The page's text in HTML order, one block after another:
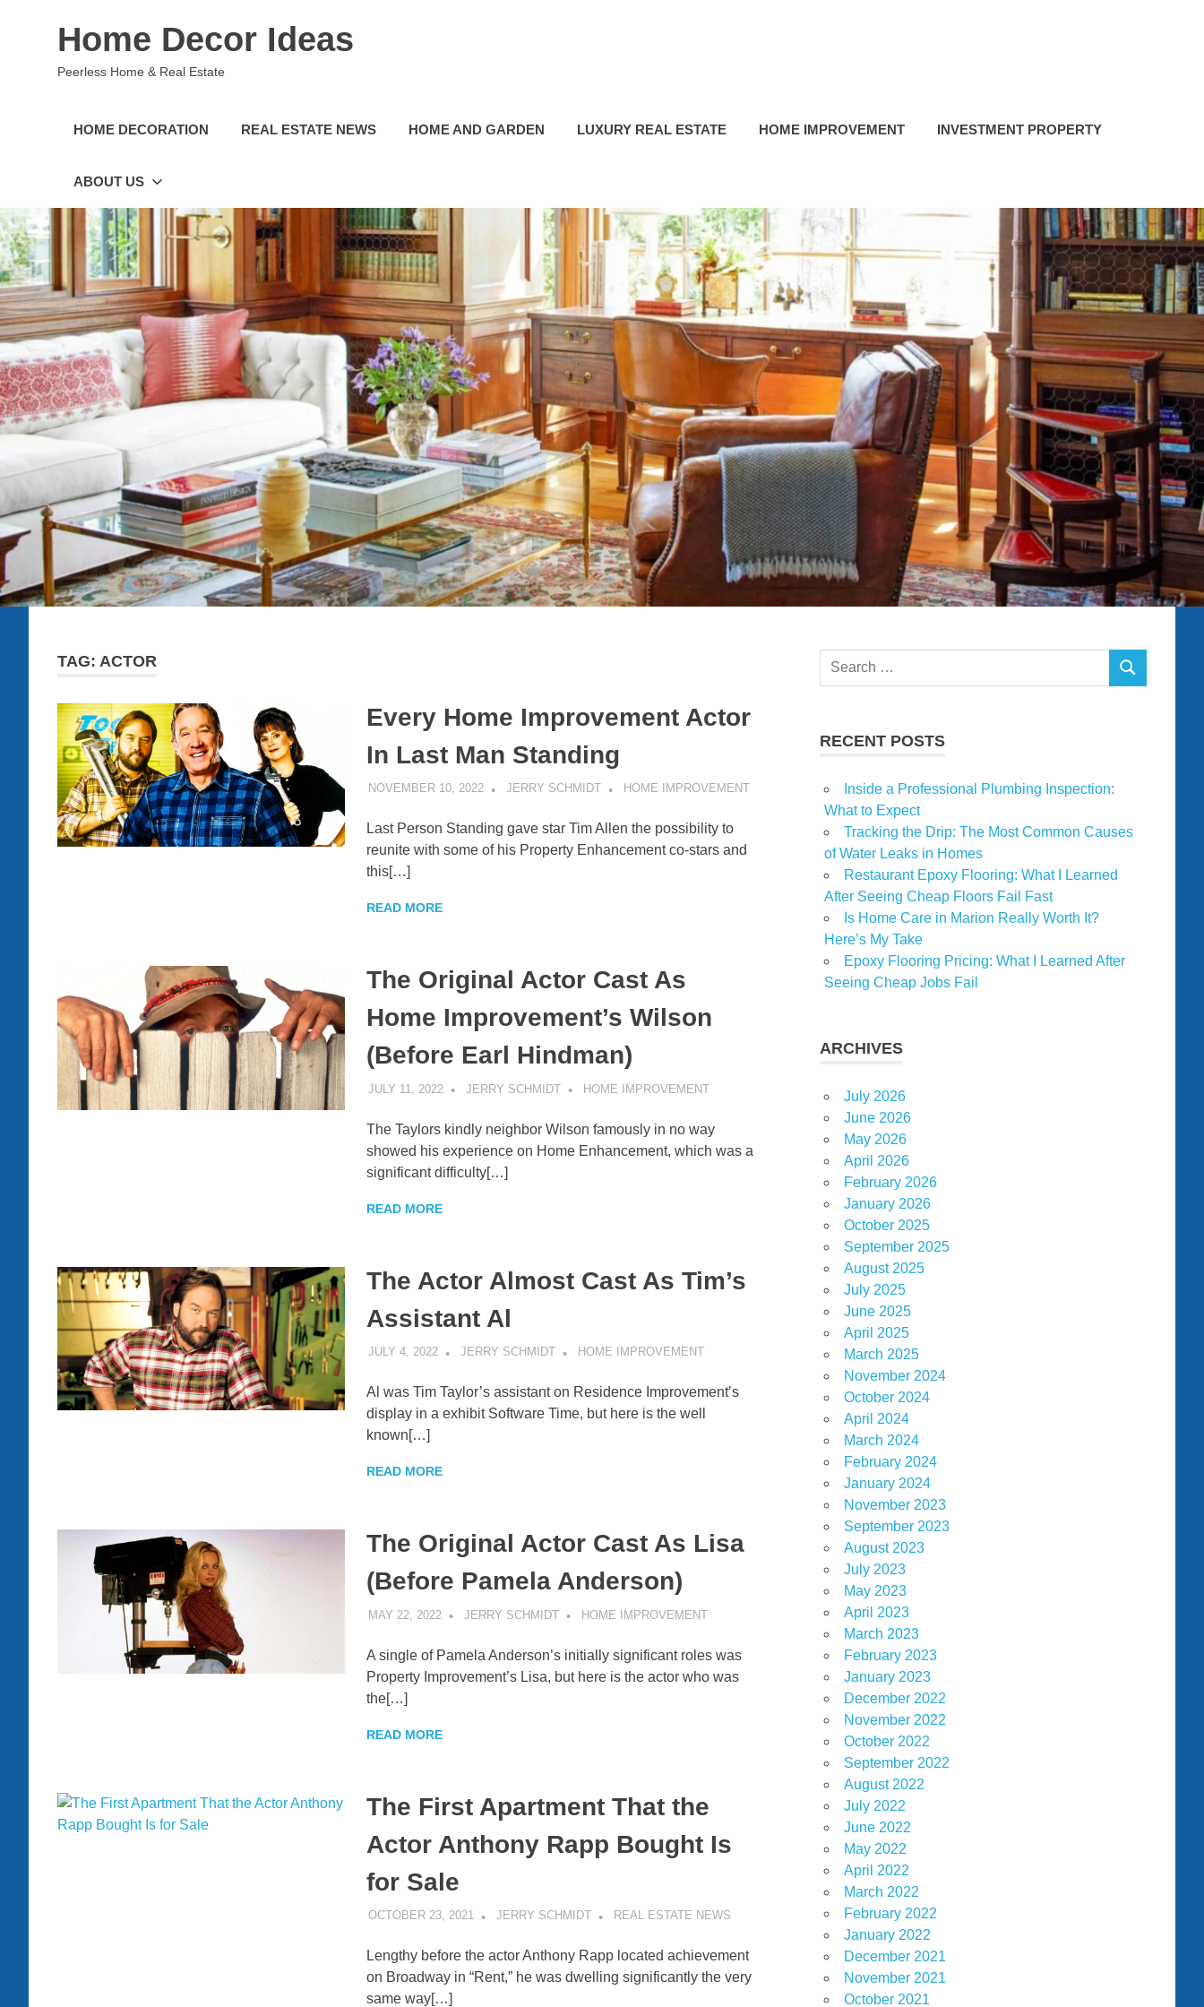
Home Decor Ideas
Peerless Home & Real Estate
HOME DECORATION REAL ESTATE NEWS HOME AND GARDEN LUXURY REAL ESTATE HOME IMPROVEMENT INVESTMENT PROPERTY
ABOUT US
TAG: ACTOR
Every Home Improvement Actor
In Last Man Standing
NOVEMBER 10, 2022 JERRY SCHMIDT HOME IMPROVEMENT
Last Person Standing gave star Tim Allen the possibility to
reunite with some of his Property Enhancement co-stars and
this[…]
READ MORE
The Original Actor Cast As
Home Improvement’s Wilson
(Before Earl Hindman)
JULY 11, 2022 JERRY SCHMIDT HOME IMPROVEMENT
The Taylors kindly neighbor Wilson famously in no way
showed his experience on Home Enhancement, which was a
significant difficulty[…]
READ MORE
The Actor Almost Cast As Tim’s
Assistant Al
JULY 4, 2022 JERRY SCHMIDT HOME IMPROVEMENT
Al was Tim Taylor’s assistant on Residence Improvement’s
display in a exhibit Software Time, but here is the well
known[…]
READ MORE
The Original Actor Cast As Lisa
(Before Pamela Anderson)
MAY 22, 2022 JERRY SCHMIDT HOME IMPROVEMENT
A single of Pamela Anderson’s initially significant roles was
Property Improvement’s Lisa, but here is the actor who was
the[…]
READ MORE
The First Apartment That the
Actor Anthony Rapp Bought Is
for Sale
OCTOBER 23, 2021 JERRY SCHMIDT REAL ESTATE NEWS
Lengthy before the actor Anthony Rapp located achievement
on Broadway in “Rent,” he was dwelling significantly the very
same way[…]
Search
SEARCH
RECENT POSTS
Inside a Professional Plumbing Inspection:
What to Expect
Tracking the Drip: The Most Common Causes
of Water Leaks in Homes
Restaurant Epoxy Flooring: What I Learned
After Seeing Cheap Floors Fail Fast
Is Home Care in Marion Really Worth It?
Here’s My Take
Epoxy Flooring Pricing: What I Learned After
Seeing Cheap Jobs Fail
ARCHIVES
July 2026
June 2026
May 2026
April 2026
February 2026
January 2026
October 2025
September 2025
August 2025
July 2025
June 2025
April 2025
March 2025
November 2024
October 2024
April 2024
March 2024
February 2024
January 2024
November 2023
September 2023
August 2023
July 2023
May 2023
April 2023
March 2023
February 2023
January 2023
December 2022
November 2022
October 2022
September 2022
August 2022
July 2022
June 2022
May 2022
April 2022
March 2022
February 2022
January 2022
December 2021
November 2021
October 2021